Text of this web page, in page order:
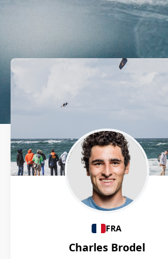
Athletes
FRA
Charles Brodel